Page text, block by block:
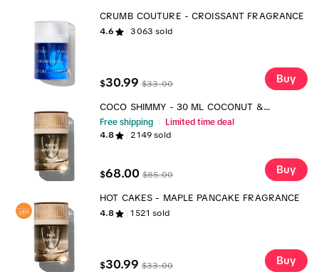
CRUMB COUTURE - CROISSANT FRAGRANCE
4.6 3063 sold
$30.99 $33.00 Buy
COCO SHIMMY - 30 ML COCONUT &
PINEAPPLE FRAGRANCE
Free shipping Limited time deal
4.8 2149sold
$68.00 $85.00 Buy
HOT CAKES - MAPLE PANCAKE FRAGRANCE
4.8 1521 sold
$30.99 $33.00 Buy